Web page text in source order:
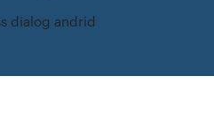
dialog andrid